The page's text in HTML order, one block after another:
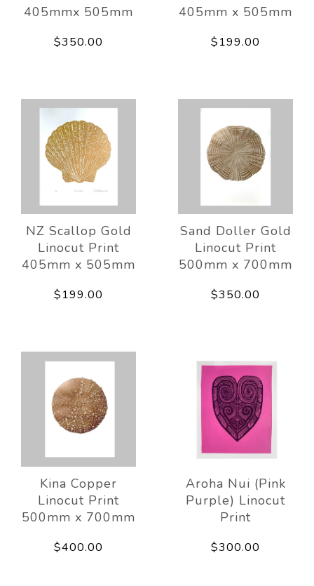
405mmx 505mm
$350.00
405mm x 505mm
$199.00
NZ Scallop Gold
Linocut Print
405mm x 505mm
$199.00
Sand Doller Gold
Linocut Print
500mm x 700mm
$350.00
Kina Copper
Linocut Print
500mm x 700mm
$400.00
Aroha Nui (Pink
Purple) Linocut
Print
$300.00